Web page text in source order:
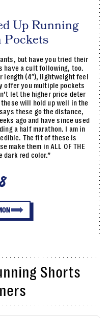
Up Running
but have you tried their
have a cult following, too.
length (4″), lightweight feel
offer you multiple pockets
let the higher price deter
will hold up well in the
these go the distance,
ago and have since used
a half marathon. I am in
The fit of these is
make them in ALL OF THE
dark red color.”
Shorts